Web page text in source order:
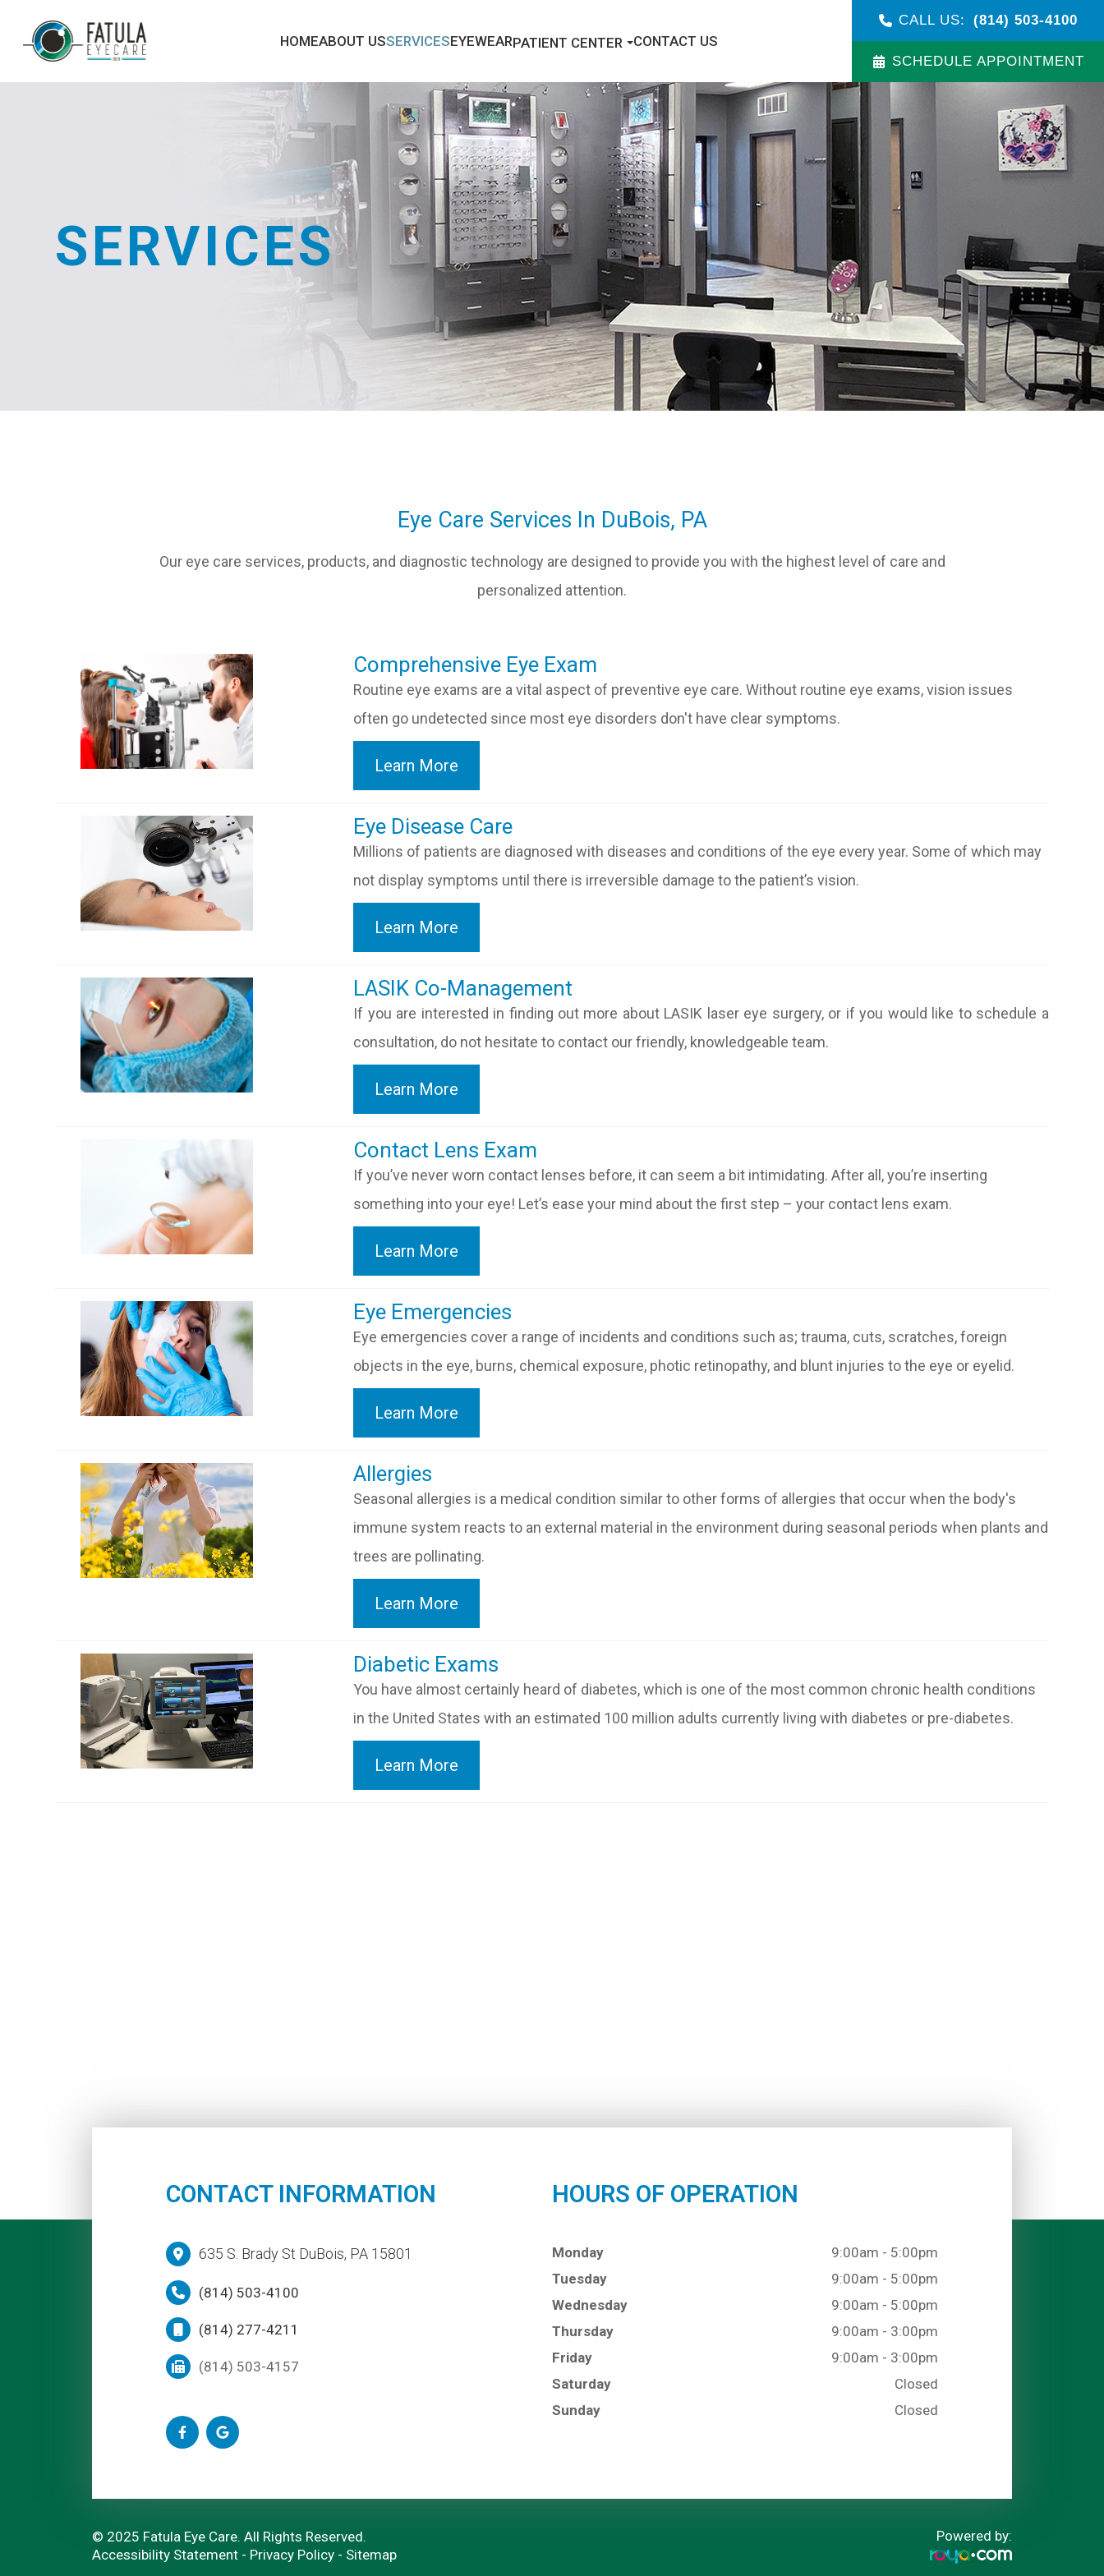
HOMEABOUT USSERVICESEYEWEARPATIENT CENTER CONTACT US
CALL US: (814) 503-4100
SCHEDULE APPOINTMENT
SERVICES
Eye Care Services In DuBois, PA
Our eye care services, products, and diagnostic technology are designed to provide you with the highest level of care and
personalized attention.
​​​​​​​Comprehensive Eye Exam
Routine eye exams are a vital aspect of preventive eye care. Without routine eye exams, vision issues
often go undetected since most eye disorders don't have clear symptoms.
Learn More
​​​​​​​Eye Disease Care
Millions of patients are diagnosed with diseases and conditions of the eye every year. Some of which may
not display symptoms until there is irreversible damage to the patient’s vision.
Learn More
​​​​​​​LASIK Co-Management
If you are interested in finding out more about LASIK laser eye surgery, or if you would like to schedule a
consultation, do not hesitate to contact our friendly, knowledgeable team.
Learn More
​​​​​​​Contact Lens Exam
If you’ve never worn contact lenses before, it can seem a bit intimidating. After all, you’re inserting
something into your eye! Let’s ease your mind about the first step – your contact lens exam.
Learn More
​​​​​​​Eye Emergencies
Eye emergencies cover a range of incidents and conditions such as; trauma, cuts, scratches, foreign
objects in the eye, burns, chemical exposure, photic retinopathy, and blunt injuries to the eye or eyelid.
Learn More
​​​​​​​Allergies
Seasonal allergies is a medical condition similar to other forms of allergies that occur when the body's
immune system reacts to an external material in the environment during seasonal periods when plants and
trees are pollinating.
Learn More
​​​​​​​Diabetic Exams
You have almost certainly heard of diabetes, which is one of the most common chronic health conditions
in the United States with an estimated 100 million adults currently living with diabetes or pre-diabetes.
Learn More
CONTACT INFORMATION
635 S. Brady St DuBois, PA 15801
(814) 503-4100
(814) 277-4211
(814) 503-4157
HOURS OF OPERATION
Monday
9:00am - 5:00pm
Tuesday
9:00am - 5:00pm
Wednesday
9:00am - 5:00pm
Thursday
9:00am - 3:00pm
Friday
9:00am - 3:00pm
Saturday
Closed
Sunday
Closed
© 2025 Fatula Eye Care. All Rights Reserved.
Accessibility Statement- Privacy Policy- Sitemap
Powered by: